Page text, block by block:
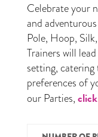
Celebrate your
and
Pole, Hoop,
Trainers will
setting,
preferences of
our Parties,